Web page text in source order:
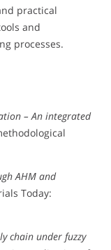
practical
and
processes.
– An integrated
AHM and
Today:
chain under fuzzy